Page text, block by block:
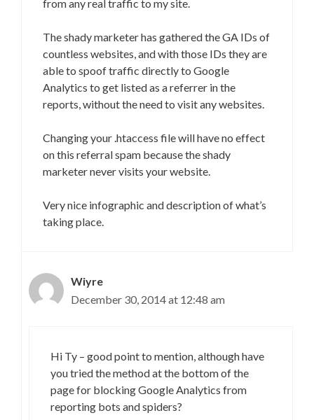
from any real traffic to my site.
The shady marketer has gathered the GA IDs of
countless websites, and with those IDs they are
able to spoof traffic directly to Google
Analytics to get listed as a referrer in the
reports, without the need to visit any websites.
Changing your .htaccess file will have no effect
on this referral spam because the shady
marketer never visits your website.
Very nice infographic and description of what’s
taking place.
Wiyre
December 30, 2014 at 12:48 am
Hi Ty – good point to mention, although have
you tried the method at the bottom of the
page for blocking Google Analytics from
reporting bots and spiders?